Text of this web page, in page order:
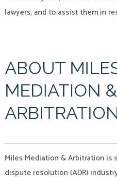
lawyers, and to assist them in
ABOUT
MEDIATION &
Miles Mediation & Arbitration is
dispute resolution (ADR)